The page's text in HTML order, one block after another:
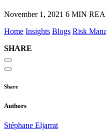
November 1, 2021 6 MIN
Home Insights Blogs Risk
SHARE
Share
Authors
Stéphane Eljarrat